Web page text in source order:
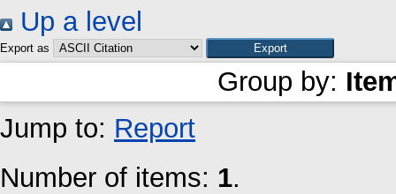
Up a level
Export as
Group by:
Jump to: Report
Number of items: 1.